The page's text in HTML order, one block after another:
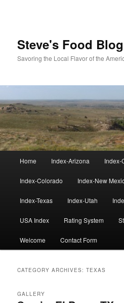
Steve's Food Blog
Savoring the Local Flavor of the
Home Index-Arizona Index-
Index-Colorado Index-New
Index-Texas Index-Utah
USA Index Rating System
Welcome Contact Form
CATEGORY ARCHIVES:TEXAS
GALLERY